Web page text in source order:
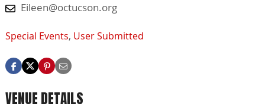
Eileen@octucson.org
Special Events, User Submitted
VENUE DETAILS